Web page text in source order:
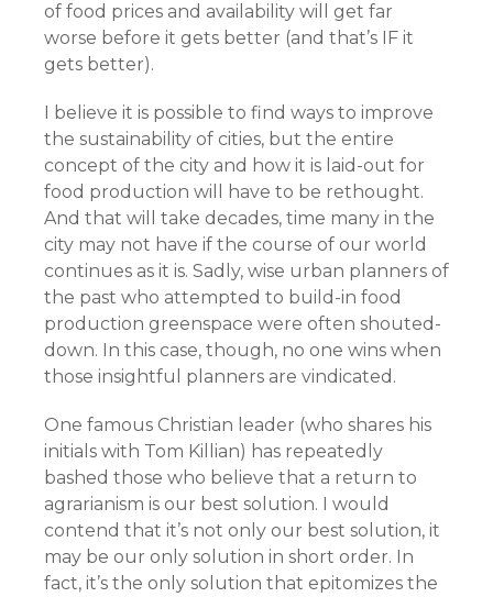
of food prices and availability will get far
worse before it gets better (and that’s IF it
gets better).
I believe it is possible to find ways to improve
the sustainability of cities, but the entire
concept of the city and how it is laid-out for
food production will have to be rethought.
And that will take decades, time many in the
city may not have if the course of our world
continues as it is. Sadly, wise urban planners of
the past who attempted to build-in food
production greenspace were often shouted-
down. In this case, though, no one wins when
those insightful planners are vindicated.
One famous Christian leader (who shares his
initials with Tom Killian) has repeatedly
bashed those who believe that a return to
agrarianism is our best solution. I would
contend that it’s not only our best solution, it
may be our only solution in short order. In
fact, it’s the only solution that epitomizes the